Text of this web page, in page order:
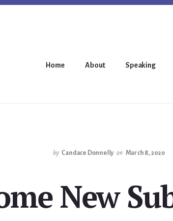
Home About Speaking
by Candace Donnelly on March 8, 2020
New